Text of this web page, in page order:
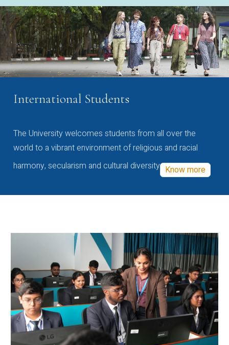
International Students
The University welcomes students from all over the
world to a vibrant environment of religious and racial
harmony, secularism and cultural diversity Know more